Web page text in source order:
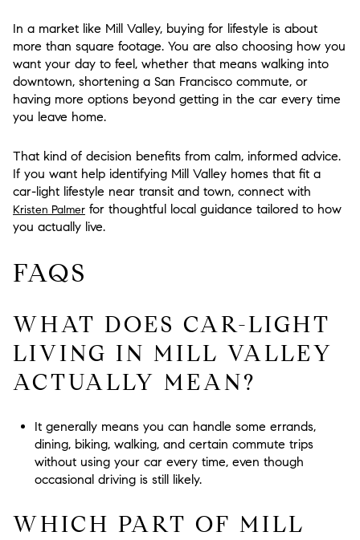
In a market like Mill Valley, buying for lifestyle is about
more than square footage. You are also choosing how you
want your day to feel, whether that means walking into
downtown, shortening a San Francisco commute, or
having more options beyond getting in the car every time
you leave home.
That kind of decision benefits from calm, informed advice.
If you want help identifying Mill Valley homes that fit a
car-light lifestyle near transit and town, connect with
Kristen Palmer for thoughtful local guidance tailored to how
you actually live.
FAQS
WHAT DOES CAR-LIGHT
LIVING IN MILL VALLEY
ACTUALLY MEAN?
It generally means you can handle some errands,
dining, biking, walking, and certain commute trips
without using your car every time, even though
occasional driving is still likely.
WHICH PART OF MILL